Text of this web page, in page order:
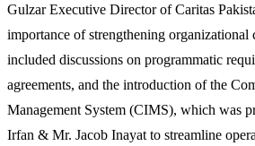
Gulzar Executive Director of Caritas
importance of strengthening organizational
included discussions on programmatic
agreements, and the introduction of the
Management System (CIMS), which was
Irfan & Mr. Jacob Inayat to streamline